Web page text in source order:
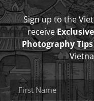
Sign up to the
receive
Photography Tips